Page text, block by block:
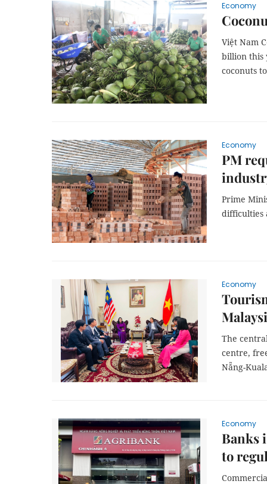
Economy
Việt Nam
billion this
coconuts
Economy
PM
Prime
difficulties
Economy
The
centre,
Nẵng-
Economy
Banks
to